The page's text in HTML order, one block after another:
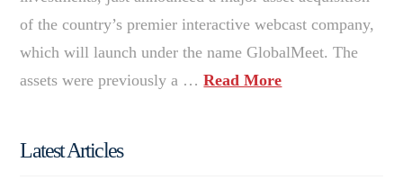
of the country’s premier interactive webcast company,
which will launch under the name GlobalMeet. The
assets were previously a …Read More
Latest Articles